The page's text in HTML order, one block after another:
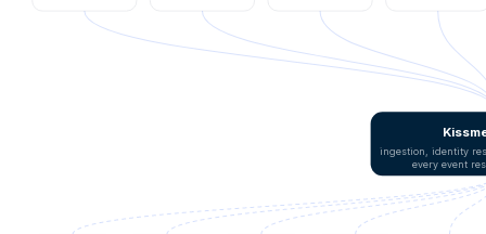
ingestion, identity
every event